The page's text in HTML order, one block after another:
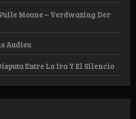
Moane – Verdwazing Der
Audieu
Entre La Ira Y El Silencio